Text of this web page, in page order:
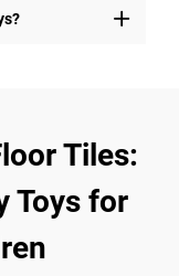
Tiles:
Toys for